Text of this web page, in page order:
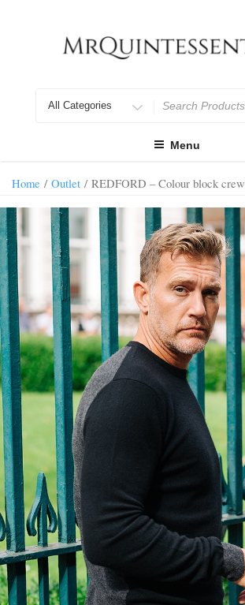
for
Menu
Home / Outlet/ REDFORD – Colour block crew